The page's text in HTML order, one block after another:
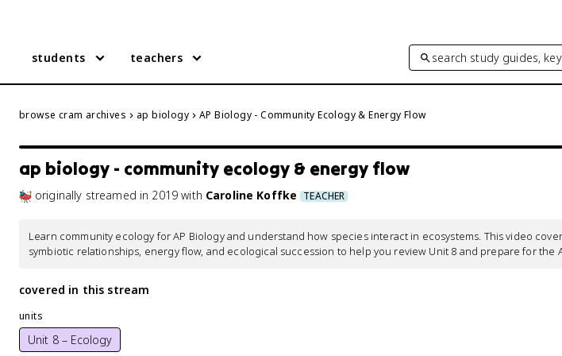
students teachers search study guides,
browse cram archives ap biology AP Biology - Community Ecology & Energy Flow
ap biology - community ecology & energy flow
originally streamed in 2019 with Caroline Koffke TEACHER
Learn community ecology for AP Biology and understand how species interact in ecosystems. This video
symbiotic relationships, energy flow, and ecological succession to help you review Unit 8 and prepare for the
covered in this stream
units
Unit 8 – Ecology